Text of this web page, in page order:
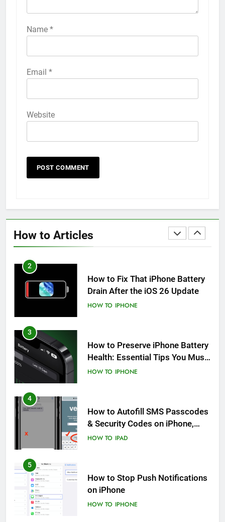
Name *
Email *
Website
How to Articles
How to Activate Force Touch on
58
How to Animate Wallpaper on
iPhone 6s
HOW TO
HOW TO
2
How to Fix That iPhone Battery
Drain After the iOS 26 Update
HOW TO IPHONE
3
How to Preserve iPhone Battery
Health: Essential Tips You Must
Know
HOW TO IPHONE
4
How to Autofill SMS Passcodes
& Security Codes on iPhone,
iPad and Mac
HOW TO IPAD
5
How to Stop Push Notifications
on iPhone
HOW TO IPHONE